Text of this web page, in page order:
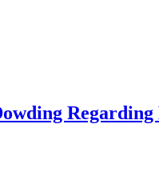
Regarding